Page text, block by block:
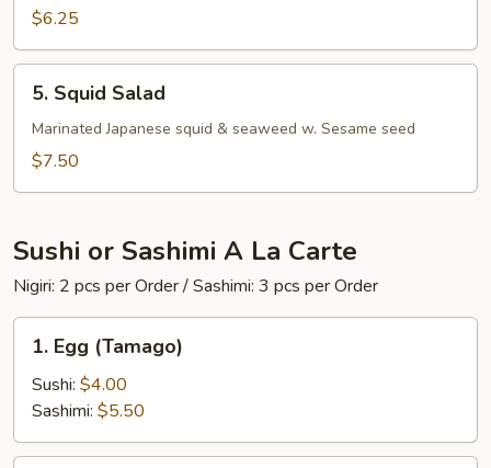
$6.25
Squid
Salad
5. Squid Salad
Marinated Japanese squid & seaweed w. Sesame seed
$7.50
Sushi or Sashimi A La Carte
Nigiri: 2 pcs per Order / Sashimi: 3 pcs per Order
Egg
(Tamago)
1. Egg (Tamago)
Sushi: $4.00
Sashimi: $5.50